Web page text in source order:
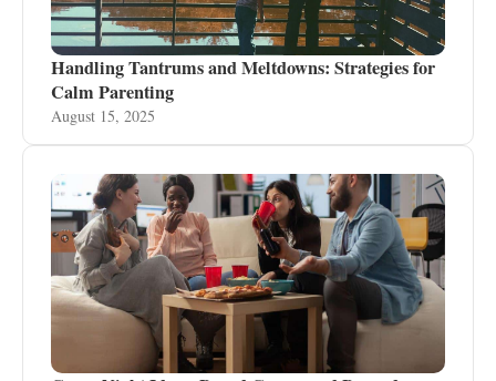
Handling Tantrums and Meltdowns: Strategies for
Calm Parenting
August 15, 2025